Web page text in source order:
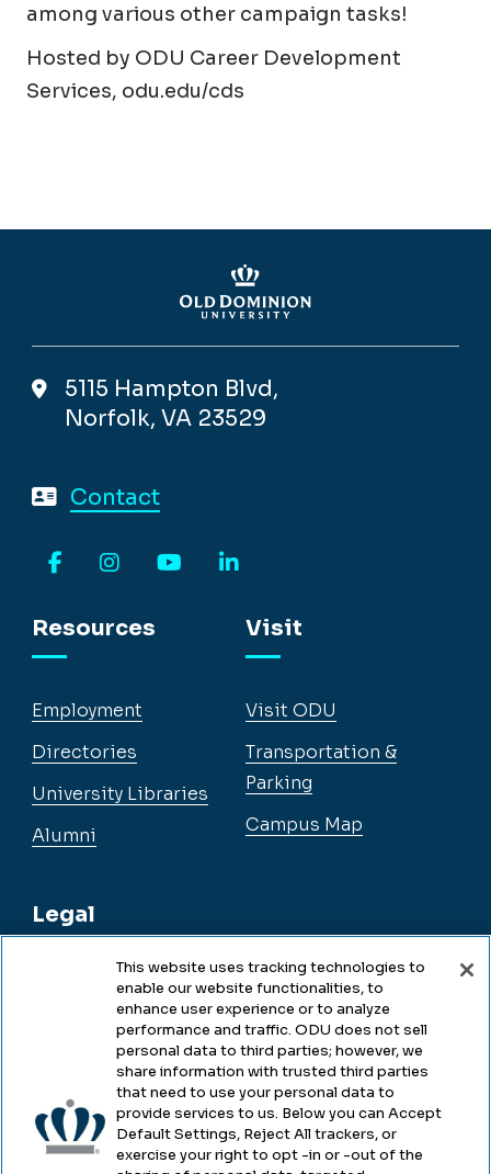
among various other campaign tasks!
Hosted by ODU Career Development
Services, odu.edu/cds
5115 Hampton Blvd,
Norfolk, VA 23529
Contact
Resources
Employment
Directories
University Libraries
Alumni
Legal
Legal & Compliance
Accessibility
Health & Safety
Emergency Management
Visit
Visit ODU
Transportation &
Parking
Campus Map
This website uses tracking technologies to
enable our website functionalities, to
enhance user experience or to analyze
performance and traffic. ODU does not sell
personal data to third parties; however, we
share information with trusted third parties
that need to use your personal data to
provide services to us. Below you can Accept
Default Settings, Reject All trackers, or
exercise your right to opt -in or -out of the